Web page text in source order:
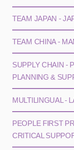
TEAM JAPAN -
TEAM CHINA -
SUPPLY CHAIN -
PLANNING &
MULTILINGUAL -
PEOPLE FIRST
CRITICAL